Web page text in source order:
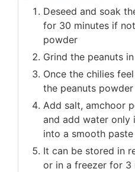
Deseed and soak
for 30 minutes if
powder
Grind the peanuts
Once the chilies
the peanuts powder
Add salt, amchoor
and add water only
into a smooth paste
It can be stored in
or in a freezer for 3